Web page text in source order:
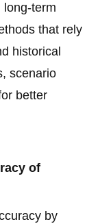
long-term
that rely
historical
scenario
better
of
by